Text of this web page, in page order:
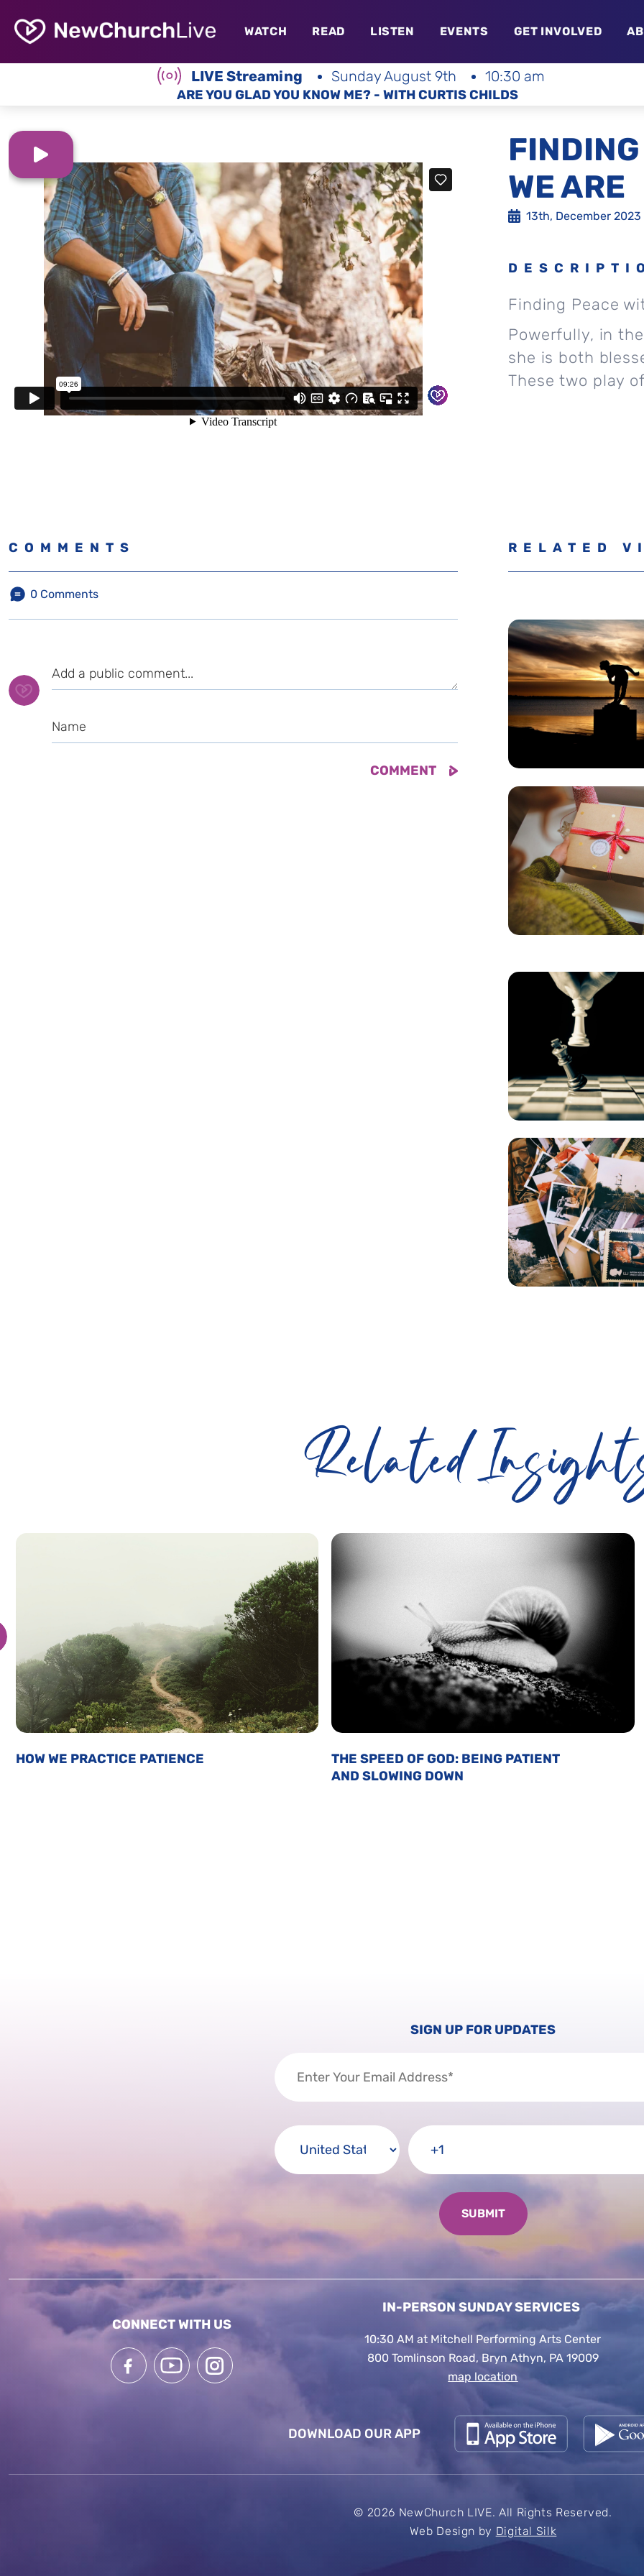
WATCH READ LISTEN EVENTS GET INVOLVED
LIVE Streaming Sunday August 9th 10:30 am
ARE YOU GLAD YOU KNOW ME? - WITH CURTIS CHILDS
WE ARE
13th, December 2023
Finding Peace
Powerfully, in
she is both
These two play
COMMENTS
0 Comments
RELATED
Related
HOW WE PRACTICE PATIENCE
THE SPEED OF GOD: BEING PATIENT
AND SLOWING DOWN
SIGN UP FOR UPDATES
CONNECT WITH US
IN-PERSON SUNDAY SERVICES
10:30 AM at Mitchell Performing Arts Center
800 Tomlinson Road, Bryn Athyn, PA 19009
map location
DOWNLOAD OUR APP
© 2026 NewChurch LIVE. All Rights Reserved.
Web Design by Digital Silk